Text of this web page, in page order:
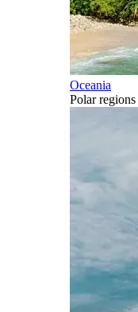
Oceania
Polar regions